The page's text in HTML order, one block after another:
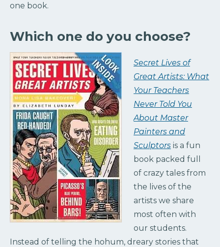
one book.
Which one do you choose?
Secret Lives of
Great Artists: What
Your Teachers
Never Told You
About Master
Painters and
Sculptors is a fun
book packed full
of crazy tales from
the lives of the
artists we share
most often with
our students.
Instead of telling the ho­hum, dreary stories that